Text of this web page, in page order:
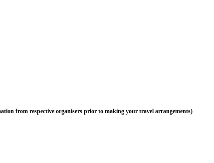
from respective organisers prior to making your travel arrangements)